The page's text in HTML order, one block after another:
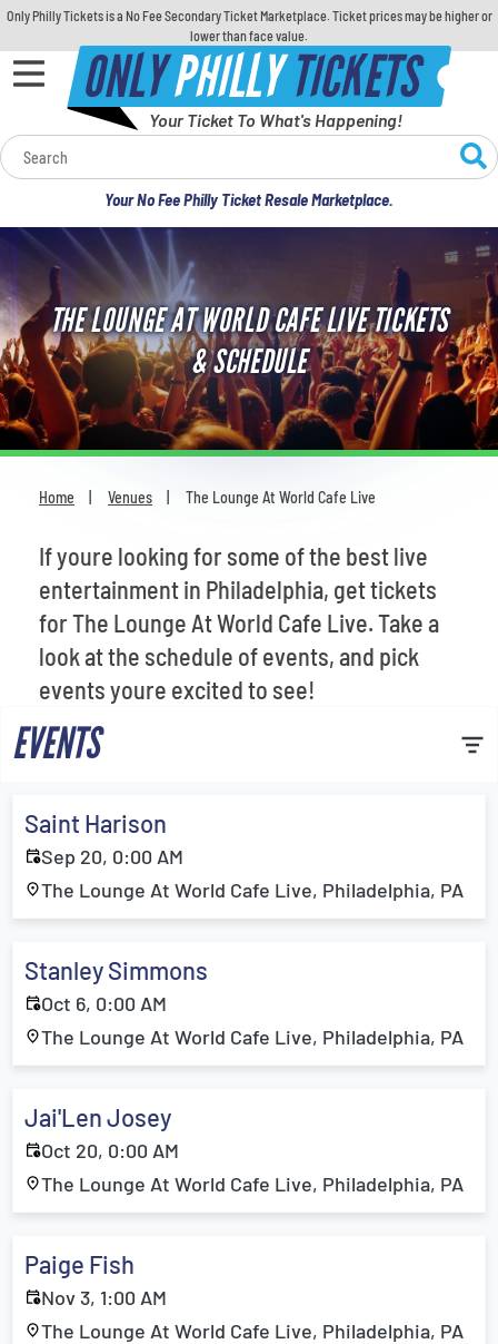
Only Philly Tickets is a No Fee Secondary Ticket Marketplace. Ticket prices may be higher or
lower than face value.
ONLYPHILLYTICKETS
Your Ticket To What's Happening!
Your No Fee Philly Ticket Resale Marketplace.
Calendar
Concerts
Sports
Theatre
Comedy
For Families
Most Popular
THE LOUNGE AT WORLD CAFE LIVE TICKETS
& SCHEDULE
Home Venues The Lounge At World Cafe Live
If youre looking for some of the best live
entertainment in Philadelphia, get tickets
for The Lounge At World Cafe Live. Take a
look at the schedule of events, and pick
events youre excited to see!
EVENTS
Saint Harison
Sep 20, 0:00 AM
The Lounge At World Cafe Live, Philadelphia, PA
Stanley Simmons
Oct 6, 0:00 AM
The Lounge At World Cafe Live, Philadelphia, PA
Jai'Len Josey
Oct 20, 0:00 AM
The Lounge At World Cafe Live, Philadelphia, PA
Paige Fish
Nov 3, 1:00 AM
The Lounge At World Cafe Live, Philadelphia, PA